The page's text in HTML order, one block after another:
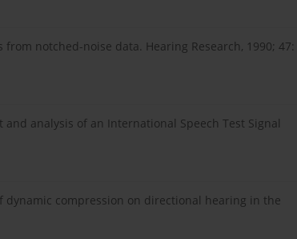
notched-noise data. Hearing Research, 1990; 47:
and analysis of an International Speech Test Signal
dynamic compression on directional hearing in the